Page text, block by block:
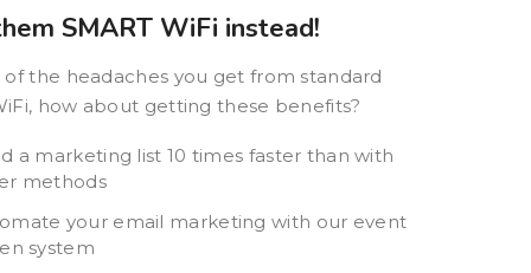
Long Term Relationship
I have worked with John
Doing the right
SMART WiFi instead!
of the headaches you get from standard
how about getting these benefits?
a marketing list 10 times faster than with
methods
your email marketing with our event
system